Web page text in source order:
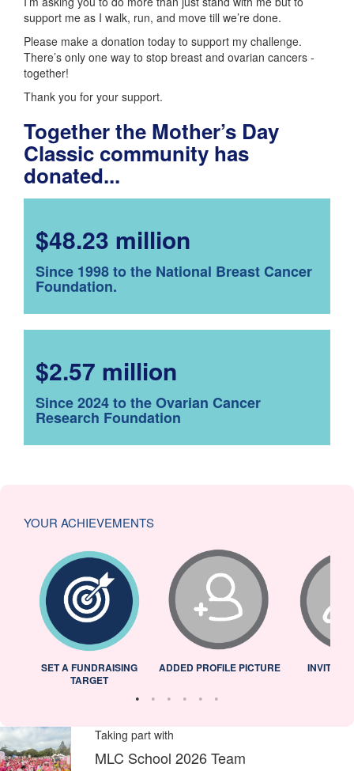
support me as I walk, run, and move till we’re done.
Please make a donation today to support my challenge.
There’s only one way to stop breast and ovarian cancers -
together!
Thank you for your support.
Together the Mother’s Day
Classic community has
donated...
$48.23 million
Since 1998 to the National Breast Cancer
Foundation.
$2.57 million
Since 2024 to the Ovarian Cancer
Research Foundation
YOUR ACHIEVEMENTS
SET A FUNDRAISING
TARGET
ADDED PROFILE PICTURE INVITED
Taking part with
MLC School 2026 Team